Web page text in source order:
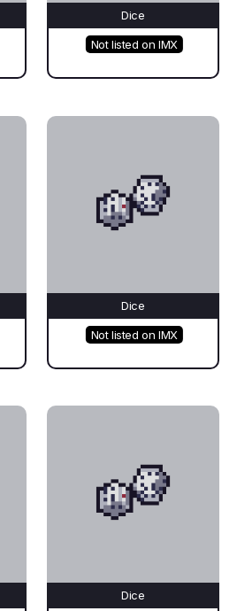
Dice
Not listed on IMX
Dice
Not listed on IMX
Dice